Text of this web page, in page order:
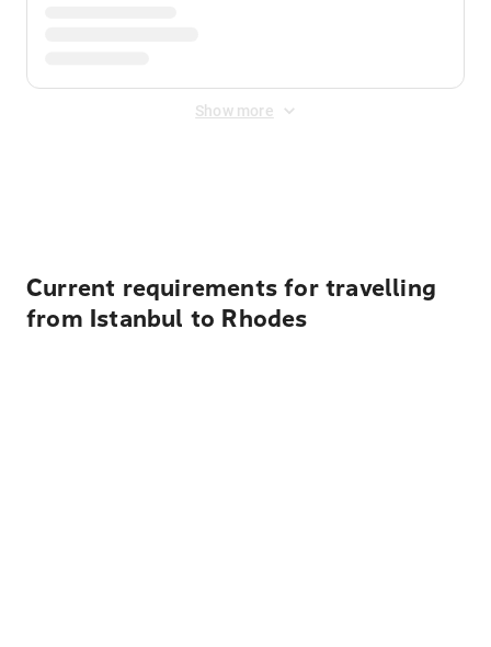
Show more
Current requirements for travelling
from Istanbul to Rhodes